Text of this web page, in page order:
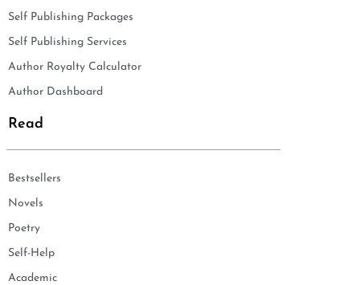
Self Publishing Packages
Self Publishing Services
Author Royalty Calculator
Author Dashboard
Read
Bestsellers
Novels
Poetry
Self-Help
Academic